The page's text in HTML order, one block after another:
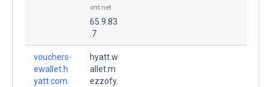
ont.net
65.9.83
.7
vouchers-
ewallet.h
yatt.com.
hyatt.w
allet.m
ezzofy.